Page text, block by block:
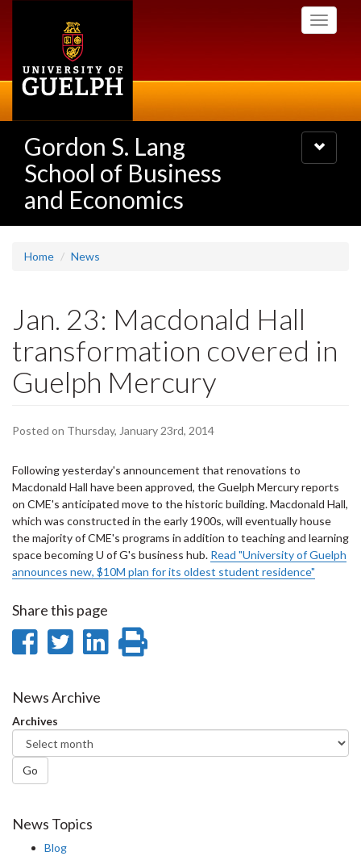
Toggle
Gordon S. Lang
School of Business
and Economics
Toggle
navigation
Home News
Jan. 23: Macdonald Hall
transformation covered in
Guelph Mercury
Posted on Thursday, January 23rd, 2014
Following yesterday's announcement that renovations to
Macdonald Hall have been approved, the Guelph Mercury reports
on CME's anticipated move to the historic building. Macdonald Hall,
which was constructed in the early 1900s, will eventually house
the majority of CME's programs in addition to teaching and learning
space becoming U of G's business hub. Read "University of Guelph
announces new, $10M plan for its oldest student residence"
Share this page
Share
Facebook
Share
Twitter
Share
News Archive
Archives
Go
News Topics
Blog